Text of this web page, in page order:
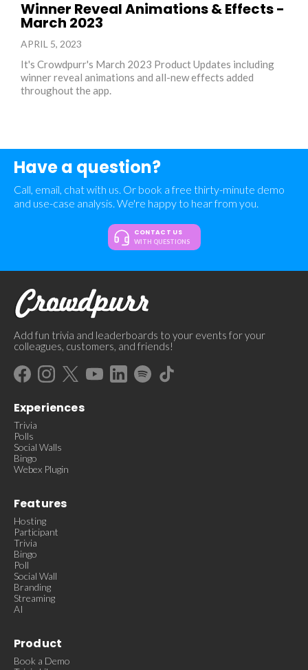
Winner Reveal Animations & Effects -
March 2023
APRIL 5, 2023
It's Crowdpurr's March 2023 Product Updates including
winner reveal animations and all-new effects added
throughout the app.
Have a question?
Call, email, chat with us. Or book a free thirty-minute demo
and use-case analysis. We're happy to hear from you.
CONTACT US
WITH QUESTIONS
Add fun trivia and leaderboards to your events for your
colleagues, customers, and friends!
Experiences
Trivia
Polls
Social Walls
Bingo
Webex Plugin
Features
Hosting
Participant
Trivia
Bingo
Poll
Social Wall
Branding
Streaming
AI
Product
Book a Demo